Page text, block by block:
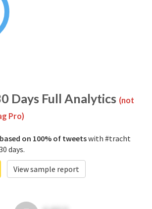
Days Full Analytics (not
Pro)
based on 100% of tweetswith #tracht
days.
View sample report